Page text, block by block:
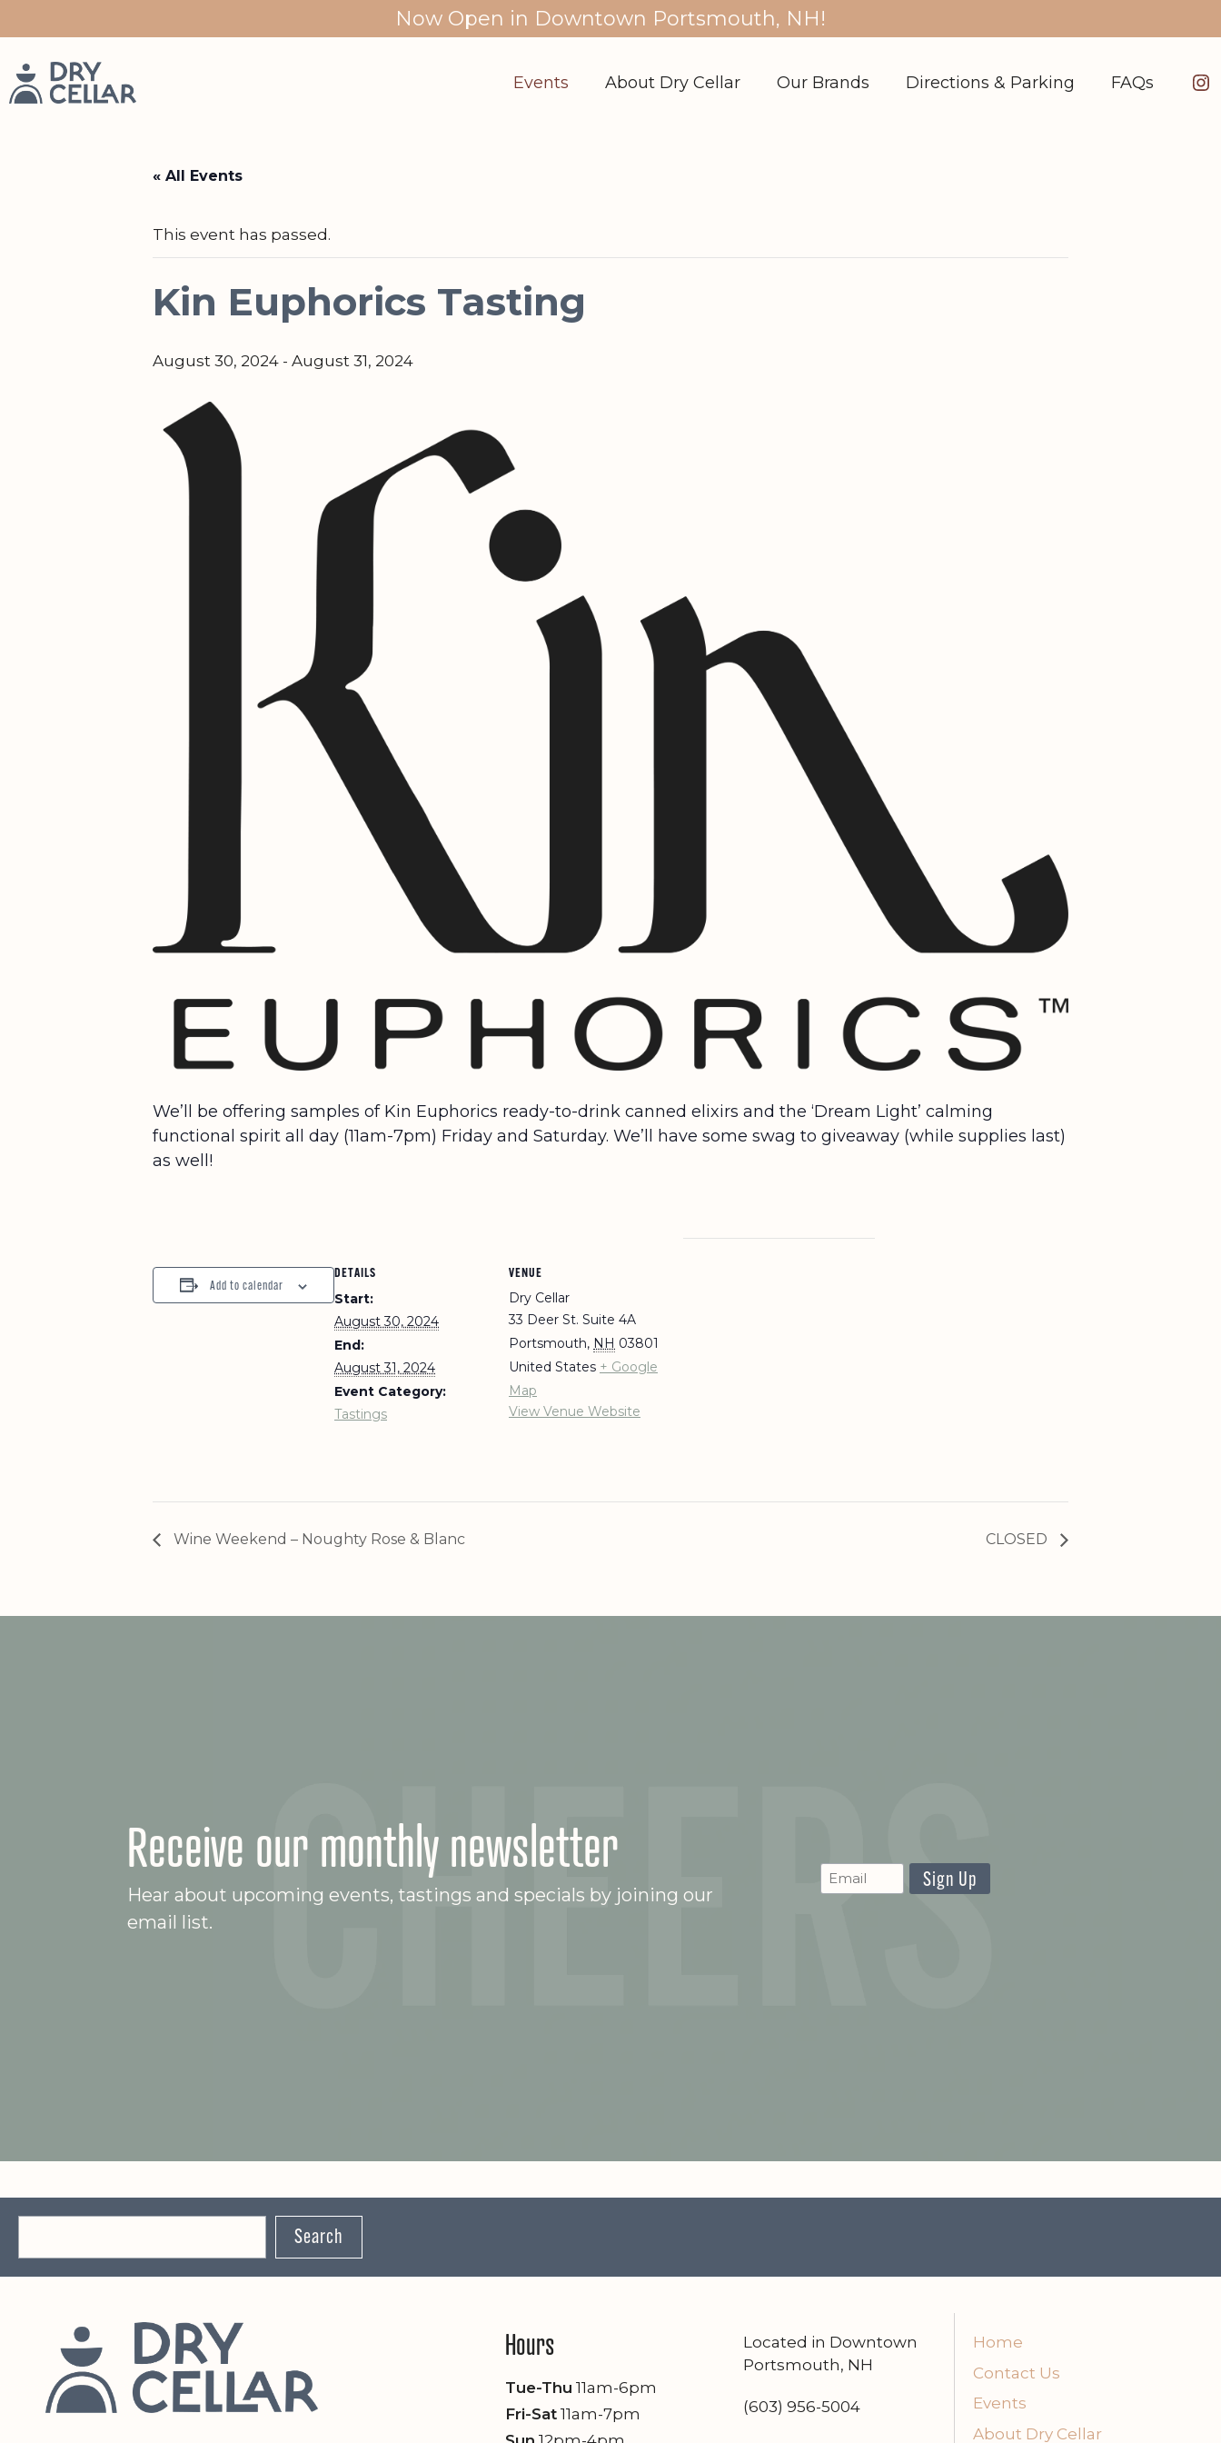
to
Now Open in Downtown Portsmouth, NH!
Events About Dry Cellar Our Brands Directions & Parking FAQs
« All Events
This event has passed.
Kin Euphorics Tasting
August 30, 2024 - August 31, 2024
We’ll be offering samples of Kin Euphorics ready-to-drink canned elixirs and the ‘Dream Light’ calming
functional spirit all day (11am-7pm) Friday and Saturday. We’ll have some swag to giveaway (while supplies last)
as well!
Add to calendar
DETAILS
Start:
August 30, 2024
End:
August 31, 2024
Event Category:
Tastings
VENUE
Dry Cellar
33 Deer St. Suite 4A
Portsmouth, NH 03801
United States + Google
Map
View Venue Website
Wine Weekend – Noughty Rose & Blanc CLOSED
Receive our monthly newsletter
Hear about upcoming events, tastings and specials by joining our
email list.
Newsletter
Signup
Search
Hours
Tue-Thu 11am-6pm
Fri-Sat11am-7pm
Located in Downtown
Portsmouth, NH
(603) 956-5004
Home
Contact Us
Events
About Dry Cellar